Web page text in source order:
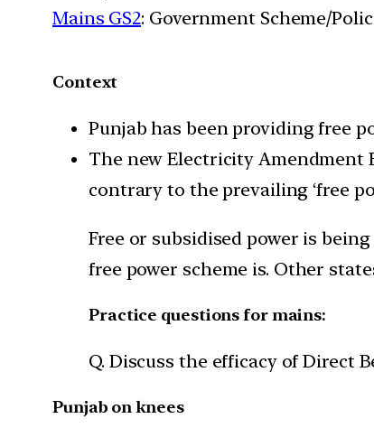
Mains GS2: Government Scheme/
Context
Punjab has been providing free
The new Electricity Amendment
contrary to the prevailing ‘free
Free or subsidised power is
free power scheme is. Other
Practice questions for mains:
Q. Discuss the efficacy of Direct
Punjab on knees